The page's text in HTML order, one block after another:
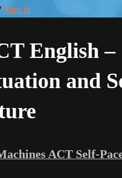
Sign in
English –
and
ACT Self-